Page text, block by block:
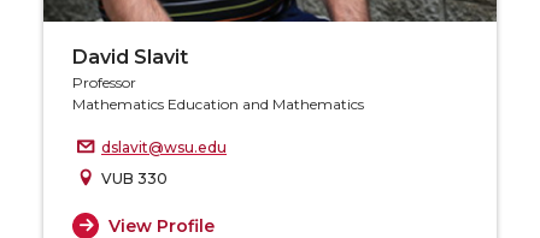
David Slavit
Professor
Mathematics Education and Mathematics
dslavit@wsu.edu
VUB 330
View Profile